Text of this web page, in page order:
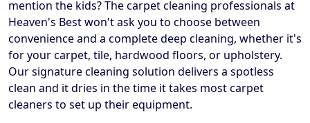
mention the kids? The carpet cleaning professionals at
Heaven's Best won't ask you to choose between
convenience and a complete deep cleaning, whether it's
for your carpet, tile, hardwood floors, or upholstery.
Our signature cleaning solution delivers a spotless
clean and it dries in the time it takes most carpet
cleaners to set up their equipment.